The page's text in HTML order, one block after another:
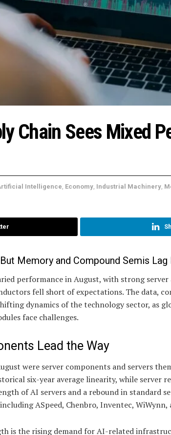
Chain Sees Mixed
Intelligence Economy Industrial Machinery
Memory and Compound Semis Lag
performance in August, with strong
fell short of expectations. The data,
dynamics of the technology sector, as
face challenges.
Lead the Way
were server components and servers
six-year average linearity, while server
of AI servers and a rebound in standard
ASpeed, Chenbro, Inventec, WiWynn,
is the rising demand for AI-related